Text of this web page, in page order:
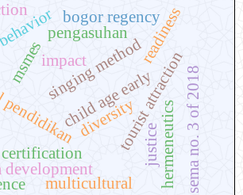
child age early
impact tourist attraction
msmessinging methodreadiness
bogor regency
diversity
multicultural hermeneuticssema no. 3 of 2018
justice
pengasuhan